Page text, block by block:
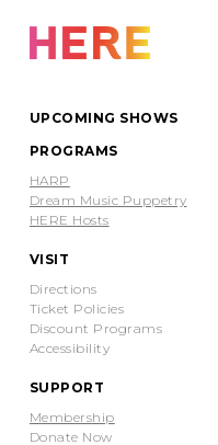
UPCOMING SHOWS
PROGRAMS
HARP
Dream Music Puppetry
HERE Hosts
VISIT
Directions
Ticket Policies
Discount Programs
Accessibility
SUPPORT
Membership
Donate Now